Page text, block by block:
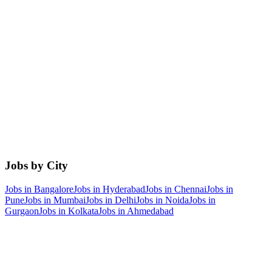
Jobs by City
Jobs in BangaloreJobs in HyderabadJobs in ChennaiJobs in
PuneJobs in MumbaiJobs in DelhiJobs in NoidaJobs in
GurgaonJobs in KolkataJobs in Ahmedabad